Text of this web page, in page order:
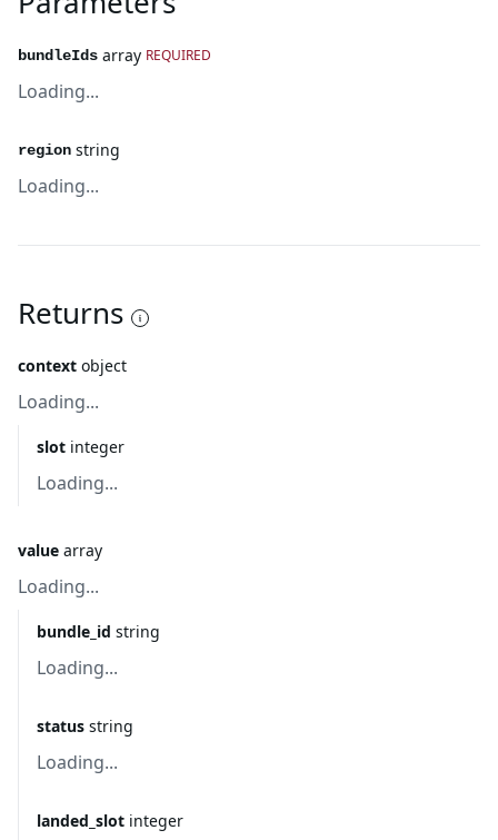
bundleIds array REQUIRED
Loading...
region string
Loading...
Returns
context object
Loading...
slot integer
Loading...
value array
Loading...
bundle_id string
Loading...
status string
Loading...
landed_slot integer